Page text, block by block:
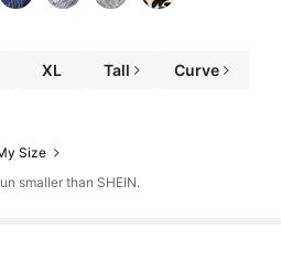
XL Tall Curve
Size
smaller than SHEIN.